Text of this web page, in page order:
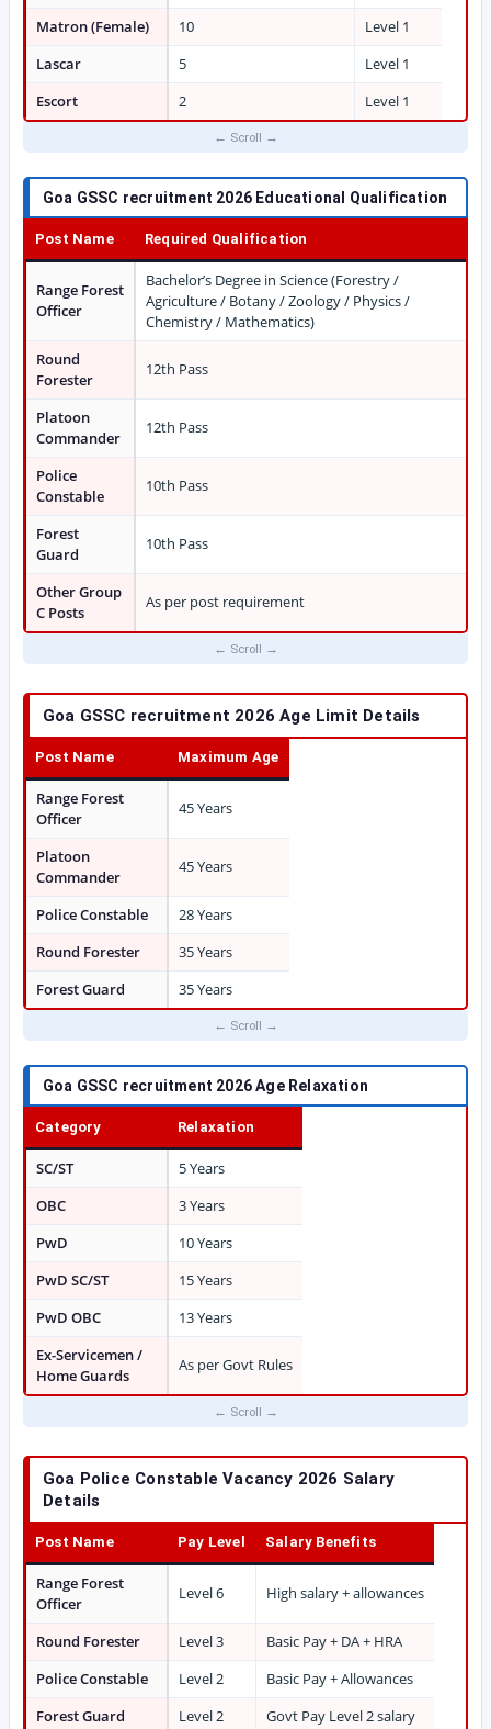
Matron (Female)
10
Level 1
Lascar
5
Level 1
Escort
2 Level 1
Goa GSSC recruitment 2026 Educational Qualification
Post Name Required Qualification
Range Forest
Officer
Bachelor’s Degree in Science (Forestry /
Agriculture / Botany / Zoology / Physics /
Chemistry / Mathematics)
Round
Forester
12th Pass
Platoon
Commander
12th Pass
Police
Constable
10th Pass
Forest
Guard
10th Pass
Other Group
C Posts
As per post requirement
Goa GSSC recruitment 2026 Age Limit Details
Post Name Maximum Age
Range Forest
Officer
45 Years
Platoon
Commander
45 Years
Police Constable
28 Years
Round Forester
35 Years
Forest Guard
35 Years
Goa GSSC recruitment 2026 Age Relaxation
Category Relaxation
SC/ST
5 Years
OBC
3 Years
PwD
10 Years
PwD SC/ST
15 Years
PwD OBC
13 Years
Ex-Servicemen /
Home Guards
As per Govt Rules
Goa Police Constable Vacancy 2026 Salary
Details
Post Name Pay Level Salary Benefits
Range Forest
Officer
Level 6 High salary + allowances
Round Forester Level 3
Basic Pay + DA + HRA
Police Constable
Level 2
Basic Pay + Allowances
Forest Guard
Level 2
Govt Pay Level 2 salary